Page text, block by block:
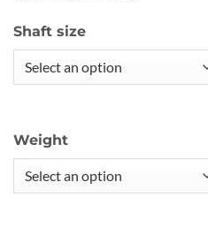
Shaft size
Weight